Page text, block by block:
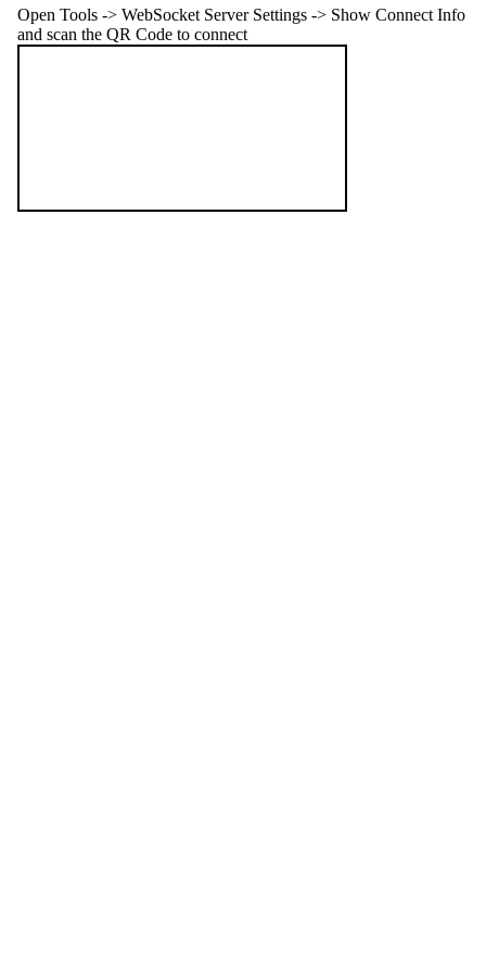
Open Tools -> WebSocket Server Settings -> Show Connect Info
and scan the QR Code to connect